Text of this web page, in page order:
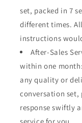
set, packed in 7
different times.
instructions
After-Sales
within one
any quality or
conversation set,
response swiftly